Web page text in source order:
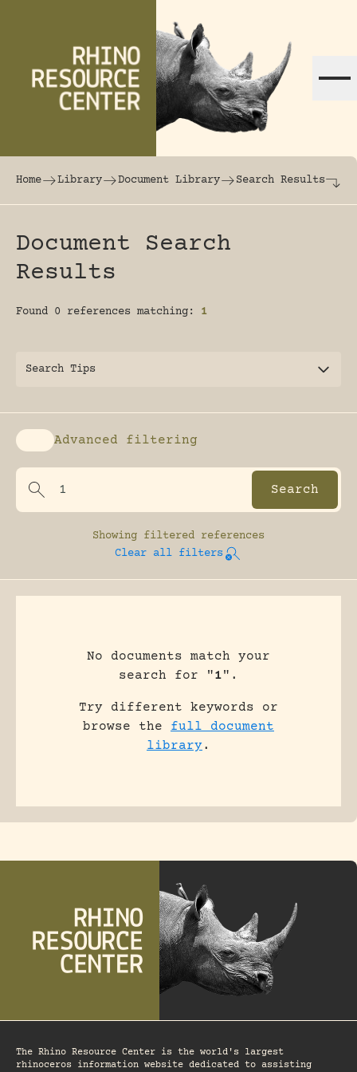
The world's largest online rhinoceros
Home Library Document Library Search Results
Document Search
Results
Found 0 references matching: 1
Search Tips
Enable advanced filtering
Advanced filtering
Showing filtered references
Clear all filters
No documents match your
search for "1".
Try different keywords or
browse the full document
library.
The Rhino Resource Center is the world's largest
rhinoceros information website dedicated to assisting